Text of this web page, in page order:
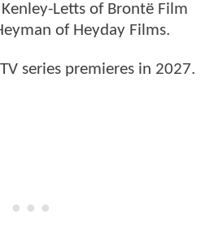
Letts of Brontë Film
of Heyday Films.
series premieres in 2027.